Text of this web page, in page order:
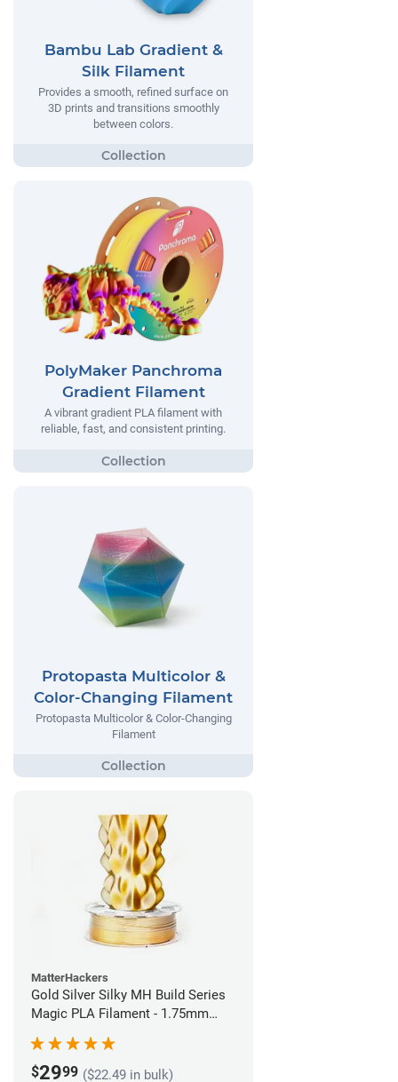
Bambu Lab Gradient &
Silk Filament
Provides a smooth, refined surface on
3D prints and transitions smoothly
between colors.
PolyMaker Panchroma
Gradient Filament
A vibrant gradient PLA filament with
reliable, fast, and consistent printing.
Protopasta Multicolor &
Color-Changing Filament
Protopasta Multicolor & Color-Changing
Filament
MatterHackers
Gold Silver Silky MH Build Series
Magic PLA Filament - 1.75mm
$2999 ($22.49 in bulk)